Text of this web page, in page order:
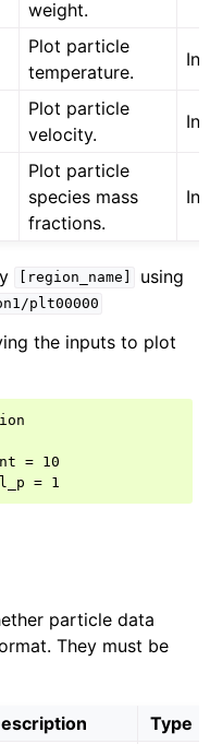
weight.
Plot particle
temperature.
Int
Plot particle
velocity.
Int
Plot particle
species mass
fractions.
Int
[region_name]
using
plt00000
the inputs to plot
= 10
particle data
They must be
Type